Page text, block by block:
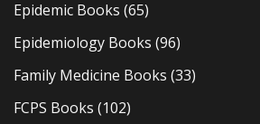
Epidemic Books (65)
Epidemiology Books (96)
Family Medicine Books (33)
FCPS Books (102)